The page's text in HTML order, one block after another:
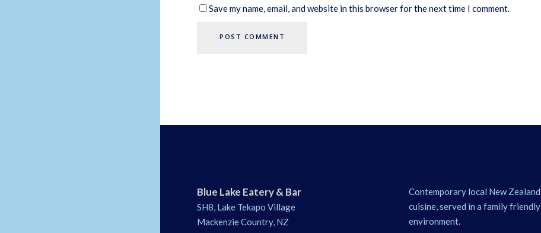
Save my name, email, and website in this browser for the next time I comment.
Blue Lake Eatery & Bar
SH8, Lake Tekapo Village
Mackenzie Country, NZ
Contemporary local New Zealand
cuisine, served in a family friendly
environment.